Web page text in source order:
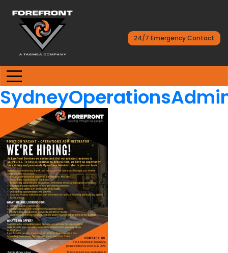
24/7 Emergency Contact